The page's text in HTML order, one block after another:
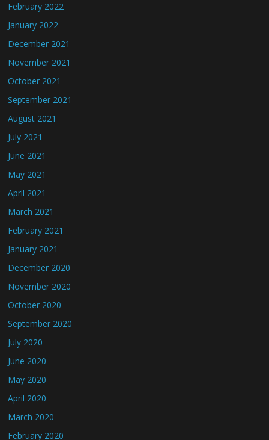
February 2022
January 2022
December 2021
November 2021
October 2021
September 2021
August 2021
July 2021
June 2021
May 2021
April 2021
March 2021
February 2021
January 2021
December 2020
November 2020
October 2020
September 2020
July 2020
June 2020
May 2020
April 2020
March 2020
February 2020